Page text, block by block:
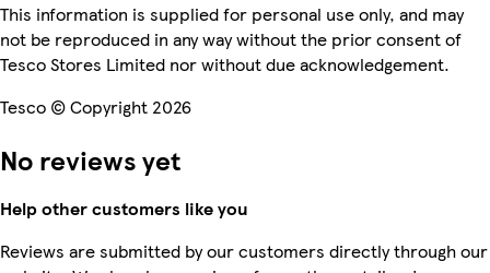
This information is supplied for personal use only, and may
not be reproduced in any way without the prior consent of
Tesco Stores Limited nor without due acknowledgement.
Tesco © Copyright 2026
No reviews yet
Help other customers like you
Reviews are submitted by our customers directly through our